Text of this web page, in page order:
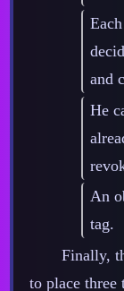
and
He
An
tag.
Finally,
to place three